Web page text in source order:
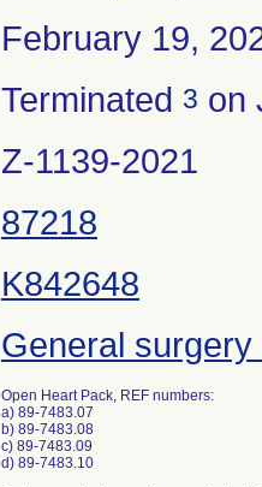
February 19,
Terminated 3 on
Z-1139-2021
87218
K842648
General surgery
Open Heart Pack, REF numbers:
a) 89-7483.07
b) 89-7483.08
c) 89-7483.09
d) 89-7483.10